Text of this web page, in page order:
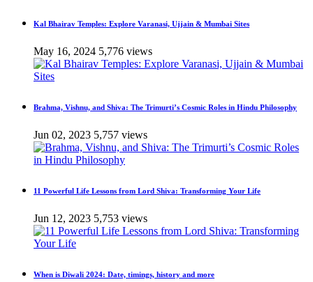
Kal Bhairav Temples: Explore Varanasi, Ujjain & Mumbai Sites
May 16, 2024 5,776 views
Brahma, Vishnu, and Shiva: The Trimurti’s Cosmic Roles in Hindu Philosophy
Jun 02, 2023 5,757 views
11 Powerful Life Lessons from Lord Shiva: Transforming Your Life
Jun 12, 2023 5,753 views
When is Diwali 2024: Date, timings, history and more